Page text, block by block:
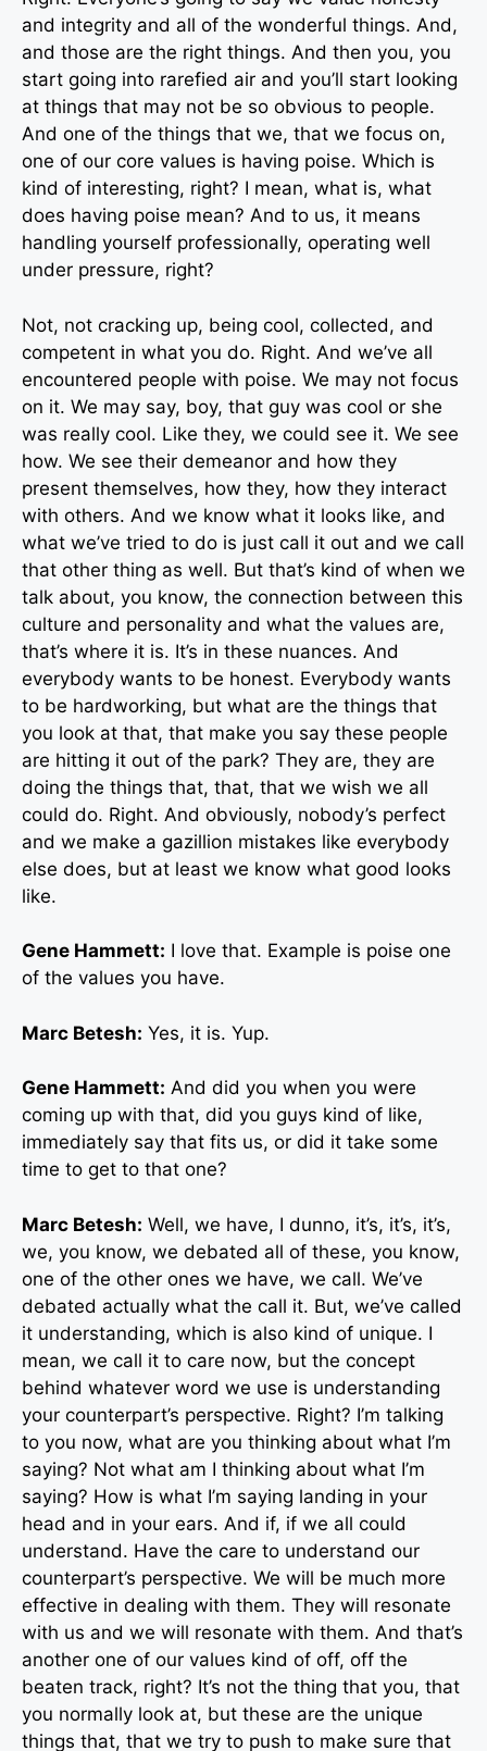
and integrity and all of the wonderful things. And,
and those are the right things. And then you, you
start going into rarefied air and you’ll start looking
at things that may not be so obvious to people.
And one of the things that we, that we focus on,
one of our core values is having poise. Which is
kind of interesting, right? I mean, what is, what
does having poise mean? And to us, it means
handling yourself professionally, operating well
under pressure, right?
Not, not cracking up, being cool, collected, and
competent in what you do. Right. And we’ve all
encountered people with poise. We may not focus
on it. We may say, boy, that guy was cool or she
was really cool. Like they, we could see it. We see
how. We see their demeanor and how they
present themselves, how they, how they interact
with others. And we know what it looks like, and
what we’ve tried to do is just call it out and we call
that other thing as well. But that’s kind of when we
talk about, you know, the connection between this
culture and personality and what the values are,
that’s where it is. It’s in these nuances. And
everybody wants to be honest. Everybody wants
to be hardworking, but what are the things that
you look at that, that make you say these people
are hitting it out of the park? They are, they are
doing the things that, that, that we wish we all
could do. Right. And obviously, nobody’s perfect
and we make a gazillion mistakes like everybody
else does, but at least we know what good looks
like.
Gene Hammett: I love that. Example is poise one
of the values you have.
Marc Betesh: Yes, it is. Yup.
Gene Hammett: And did you when you were
coming up with that, did you guys kind of like,
immediately say that fits us, or did it take some
time to get to that one?
Marc Betesh: Well, we have, I dunno, it’s, it’s, it’s,
we, you know, we debated all of these, you know,
one of the other ones we have, we call. We’ve
debated actually what the call it. But, we’ve called
it understanding, which is also kind of unique. I
mean, we call it to care now, but the concept
behind whatever word we use is understanding
your counterpart’s perspective. Right? I’m talking
to you now, what are you thinking about what I’m
saying? Not what am I thinking about what I’m
saying? How is what I’m saying landing in your
head and in your ears. And if, if we all could
understand. Have the care to understand our
counterpart’s perspective. We will be much more
effective in dealing with them. They will resonate
with us and we will resonate with them. And that’s
another one of our values kind of off, off the
beaten track, right? It’s not the thing that you, that
you normally look at, but these are the unique
things that, that we try to push to make sure that